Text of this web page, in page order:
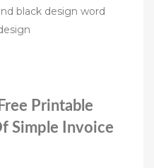
black design word
Printable
Simple Invoice